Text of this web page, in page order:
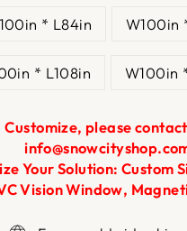
* L84in W100in
* L108in W100in
Customize, please
Your Solution: Custom
Vision Window,